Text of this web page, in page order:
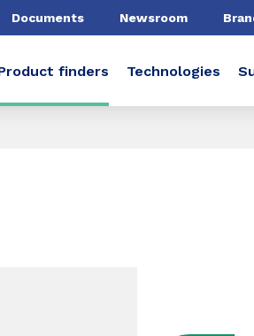
Documents Newsroom
finders Technologies